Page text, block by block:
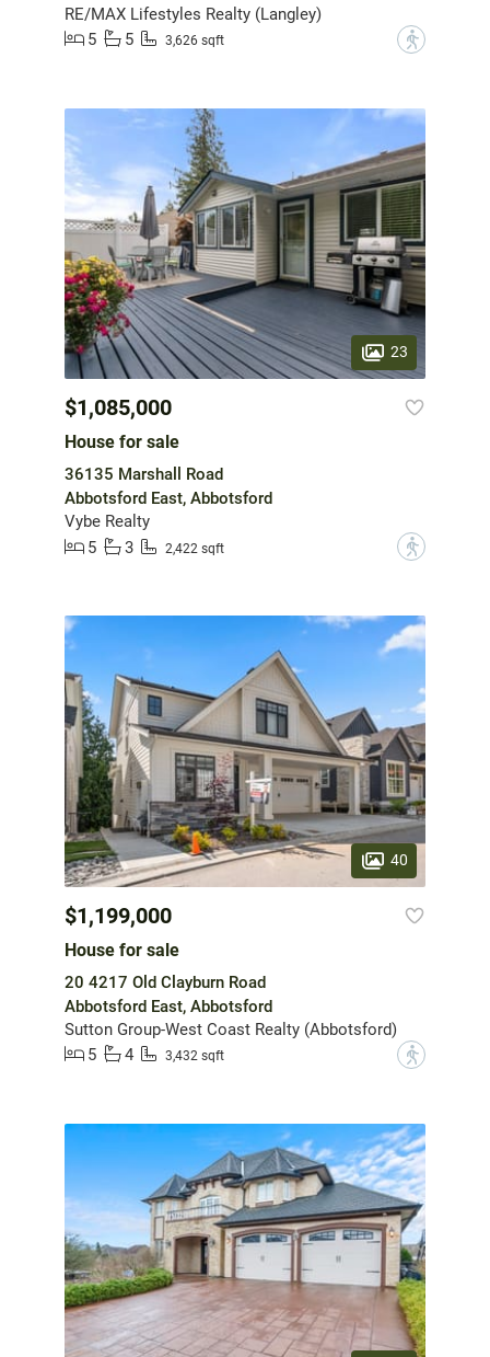
RE/MAX Lifestyles Realty (Langley)
5
5 3,626 sqft ?
23
$1,085,000
House for sale
36135 Marshall Road
Abbotsford East, Abbotsford
Vybe Realty
5
3 2,422 sqft ?
40
$1,199,000
House for sale
20 4217 Old Clayburn Road
Abbotsford East, Abbotsford
Sutton Group-West Coast Realty (Abbotsford)
5
4 3,432 sqft ?